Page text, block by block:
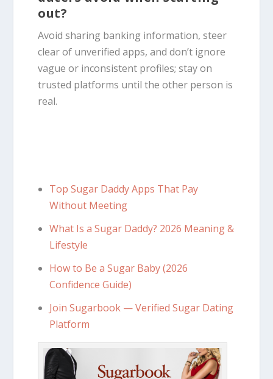
out?
Avoid sharing banking information, steer
clear of unverified apps, and don’t ignore
vague or inconsistent profiles; stay on
trusted platforms until the other person is
real.
Top Sugar Daddy Apps That Pay
Without Meeting
What Is a Sugar Daddy? 2026 Meaning &
Lifestyle
How to Be a Sugar Baby (2026
Confidence Guide)
Join Sugarbook — Verified Sugar Dating
Platform